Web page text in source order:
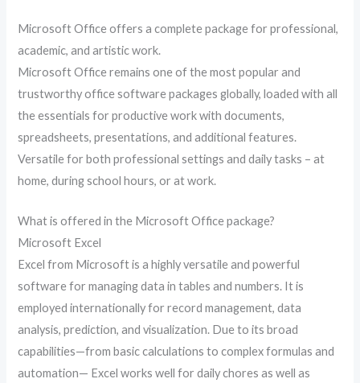
Microsoft Office offers a complete package for professional,
academic, and artistic work.
Microsoft Office remains one of the most popular and
trustworthy office software packages globally, loaded with all
the essentials for productive work with documents,
spreadsheets, presentations, and additional features.
Versatile for both professional settings and daily tasks – at
home, during school hours, or at work.
What is offered in the Microsoft Office package?
Microsoft Excel
Excel from Microsoft is a highly versatile and powerful
software for managing data in tables and numbers. It is
employed internationally for record management, data
analysis, prediction, and visualization. Due to its broad
capabilities—from basic calculations to complex formulas and
automation— Excel works well for daily chores as well as